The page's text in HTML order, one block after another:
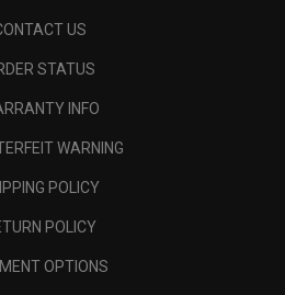
US
STATUS
INFO
WARNING
POLICY
POLICY
OPTIONS